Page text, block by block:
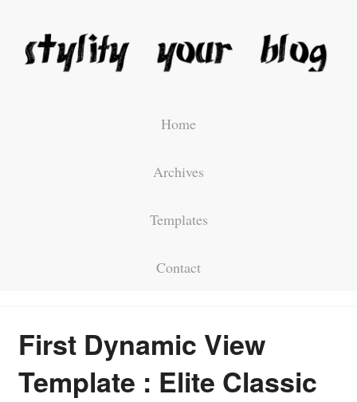
Home
Archives
Templates
Contact
First Dynamic View
Template : Elite Classic